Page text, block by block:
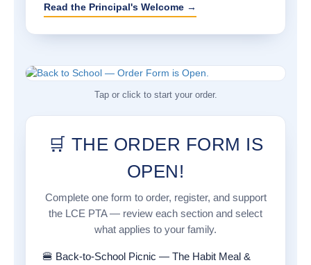
Read the Principal's Welcome →
Tap or click to start your order.
🛒 THE ORDER FORM IS
OPEN!
Complete one form to order, register, and support
the LCE PTA — review each section and select
what applies to your family.
🍔 Back-to-School Picnic — The Habit Meal &